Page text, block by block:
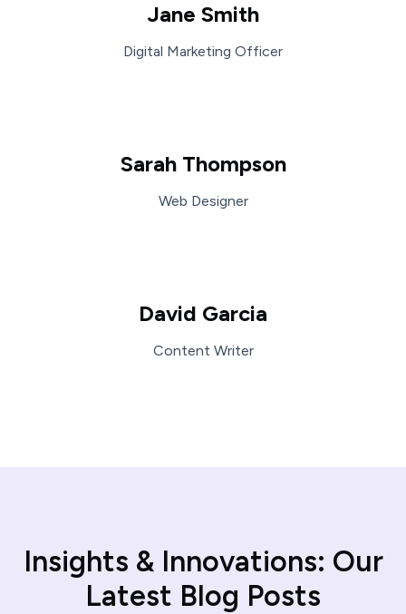
Jane Smith
Digital Marketing Officer
Sarah Thompson
Web Designer
David Garcia
Content Writer
Insights & Innovations: Our
Latest Blog Posts